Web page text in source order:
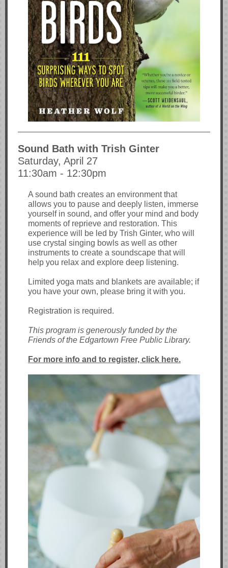
Sound Bath with Trish Ginter
Saturday, April 27
11:30am - 12:30pm
A sound bath creates an environment that
allows you to pause and deeply listen, immerse
yourself in sound, and offer your mind and body
moments of reprieve and restoration. This
experience will be led by Trish Ginter, who will
use crystal singing bowls as well as other
instruments to create a soundscape that will
help you relax and explore deep listening.
Limited yoga mats and blankets are available; if
you have your own, please bring it with you.
Registration is required.
This program is generously funded by the
Friends of the Edgartown Free Public Library.
For more info and to register, click here.